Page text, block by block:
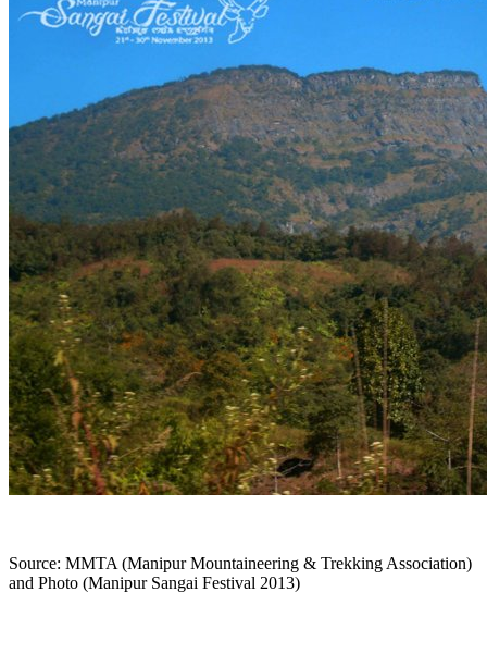
Source: MMTA (Manipur Mountaineering & Trekking Association)
and Photo (Manipur Sangai Festival 2013)